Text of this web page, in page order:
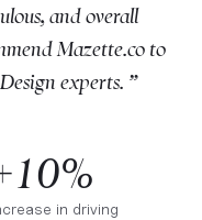
and overall
Mazette.co to
experts. ”
in driving